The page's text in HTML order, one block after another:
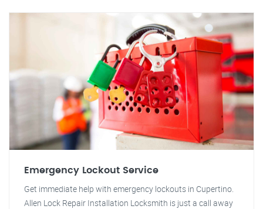
Emergency Lockout Service
Get immediate help with emergency lockouts in Cupertino.
Allen Lock Repair Installation Locksmith is just a call away